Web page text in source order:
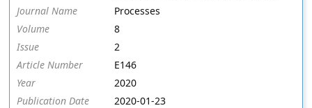
Journal Name
Processes
Volume
8
Issue
2
Article Number
E146
Year
2020
Publication Date
2020-01-23